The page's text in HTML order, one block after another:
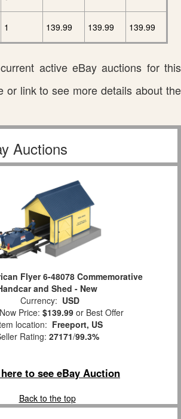
1 139.99 139.99 139.99
active eBay auctions for this
or link to see more details about the
Auctions
Flyer 6-48078 Commemorative
and Shed - New
Currency: USD
Price: $139.99 or Best Offer
location: Freeport, US
Rating: 27171/99.3%
to see eBay Auction
Back to the top